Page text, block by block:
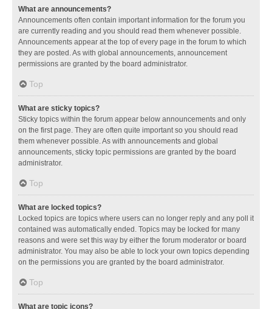
What are announcements?
Announcements often contain important information for the forum you
are currently reading and you should read them whenever possible.
Announcements appear at the top of every page in the forum to which
they are posted. As with global announcements, announcement
permissions are granted by the board administrator.
Top
What are sticky topics?
Sticky topics within the forum appear below announcements and only
on the first page. They are often quite important so you should read
them whenever possible. As with announcements and global
announcements, sticky topic permissions are granted by the board
administrator.
Top
What are locked topics?
Locked topics are topics where users can no longer reply and any poll it
contained was automatically ended. Topics may be locked for many
reasons and were set this way by either the forum moderator or board
administrator. You may also be able to lock your own topics depending
on the permissions you are granted by the board administrator.
Top
What are topic icons?